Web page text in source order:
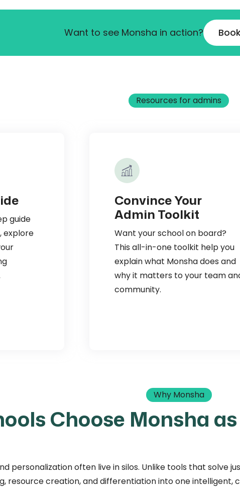
Want to see Monsha in action?
Resources for admins
guide
explore
Convince Your
Admin Toolkit
Want your school on board?
This all-in-one toolkit help you
explain what Monsha does and
why it matters to your team
community.
Why Monsha
Choose Monsha
personalization often live in silos. Unlike tools that solve
resource creation, and differentiation into one intelligent,